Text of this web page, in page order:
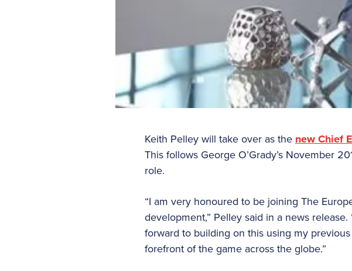
Keith Pelley will take over as the new Chief
This follows George O’Grady’s November
role.
“I am very honoured to be joining The
development,” Pelley said in a news
forward to building on this using my
forefront of the game across the globe.”